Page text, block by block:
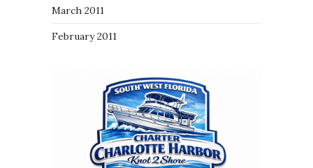
March 2011
February 2011